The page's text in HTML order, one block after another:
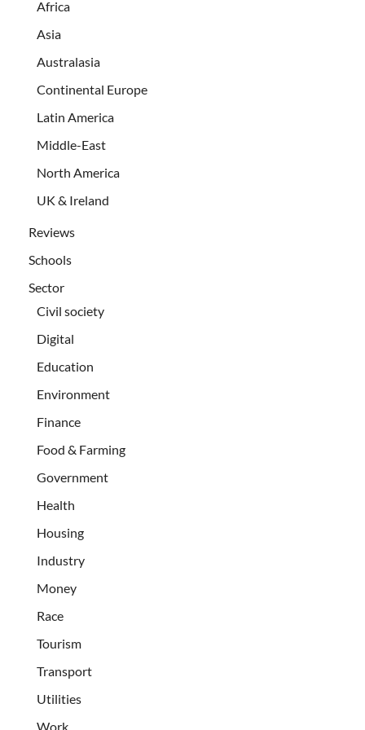
Africa
Asia
Australasia
Continental Europe
Latin America
Middle-East
North America
UK & Ireland
Reviews
Schools
Sector
Civil society
Digital
Education
Environment
Finance
Food & Farming
Government
Health
Housing
Industry
Money
Race
Tourism
Transport
Utilities
Work